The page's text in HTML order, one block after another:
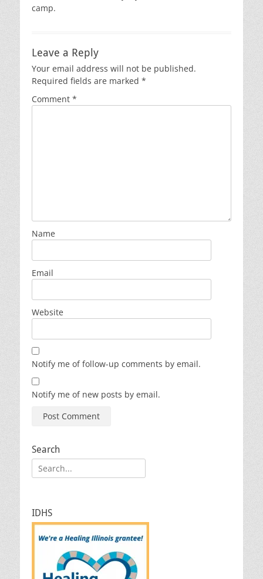
camp.
Leave a Reply
Your email address will not be published.
Required fields are marked *
Comment *
Name
Email
Website
Notify me of follow-up comments by email.
Notify me of new posts by email.
Search
Search
for:
IDHS